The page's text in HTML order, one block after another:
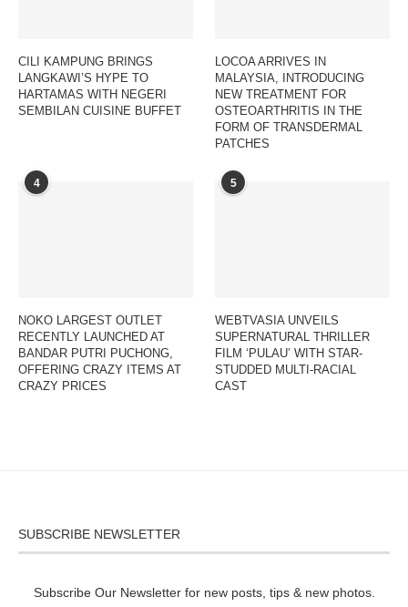
CILI KAMPUNG BRINGS
LANGKAWI’S HYPE TO
HARTAMAS WITH NEGERI
SEMBILAN CUISINE BUFFET
LOCOA ARRIVES IN
MALAYSIA, INTRODUCING
NEW TREATMENT FOR
OSTEOARTHRITIS IN THE
FORM OF TRANSDERMAL
PATCHES
4
NOKO LARGEST OUTLET
RECENTLY LAUNCHED AT
BANDAR PUTRI PUCHONG,
OFFERING CRAZY ITEMS AT
CRAZY PRICES
5
WEBTVASIA UNVEILS
SUPERNATURAL THRILLER
FILM ‘PULAU’ WITH STAR-
STUDDED MULTI-RACIAL
CAST
SUBSCRIBE NEWSLETTER
Subscribe Our Newsletter for new posts, tips & new photos.